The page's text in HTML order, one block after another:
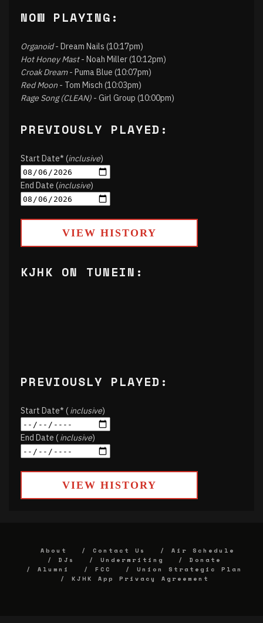
NOW PLAYING:
Organoid- Dream Nails (10:17pm)
Hot Honey Mast- Noah Miller (10:12pm)
Croak Dream- Puma Blue (10:07pm)
Red Moon - Tom Misch (10:03pm)
Rage Song (CLEAN) - Girl Group (10:00pm)
PREVIOUSLY PLAYED:
Start Date* (inclusive)
End Date (inclusive)
VIEW HISTORY
KJHK ON TUNEIN:
PREVIOUSLY PLAYED:
Start Date* (inclusive)
End Date (inclusive)
VIEW HISTORY
About Contact Us
Air Schedule
DJs
Underwriting
Donate
Alumni
FCC
Union Strategic Plan
KJHK App Privacy Agreement